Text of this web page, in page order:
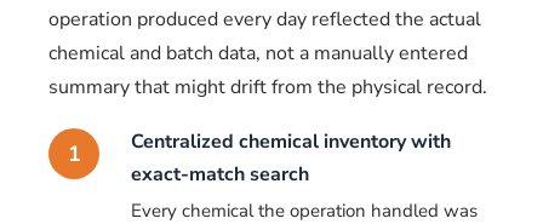
operation produced every day reflected the actual
chemical and batch data, not a manually entered
summary that might drift from the physical record.
1
Centralized chemical inventory with
exact-match search
Every chemical the operation handled was